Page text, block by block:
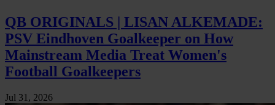
QB ORIGINALS | LISAN ALKEMADE:
PSV Eindhoven Goalkeeper on How
Mainstream Media Treat Women's
Football Goalkeepers
Jul 31, 2026